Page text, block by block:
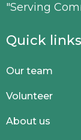
"Serving
Quick links
Our team
Volunteer
About us